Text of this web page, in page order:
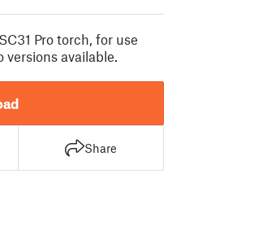
Pro torch, for use
versions available.
Share